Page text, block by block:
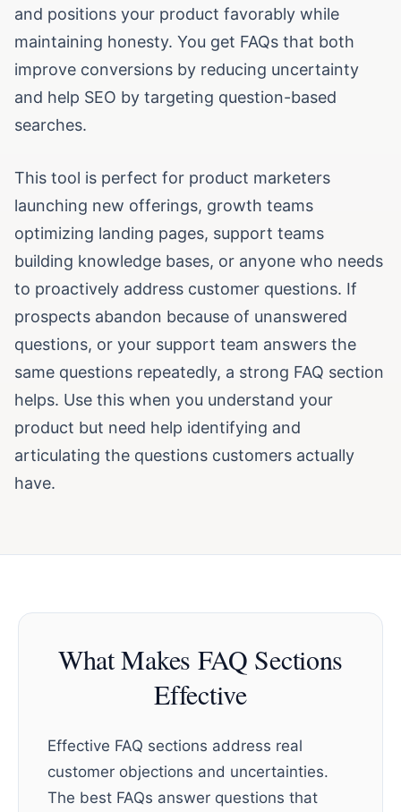
and positions your product favorably while
maintaining honesty. You get FAQs that both
improve conversions by reducing uncertainty
and help SEO by targeting question-based
searches.
This tool is perfect for product marketers
launching new offerings, growth teams
optimizing landing pages, support teams
building knowledge bases, or anyone who needs
to proactively address customer questions. If
prospects abandon because of unanswered
questions, or your support team answers the
same questions repeatedly, a strong FAQ section
helps. Use this when you understand your
product but need help identifying and
articulating the questions customers actually
have.
What Makes FAQ Sections
Effective
Effective FAQ sections address real
customer objections and uncertainties.
The best FAQs answer questions that